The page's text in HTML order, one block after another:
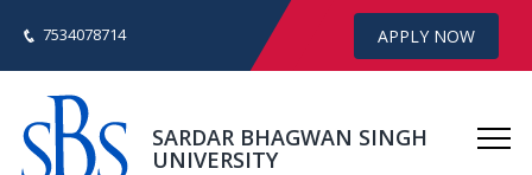
7534078714 APPLY NOW
SARDAR BHAGWAN SINGH
UNIVERSITY